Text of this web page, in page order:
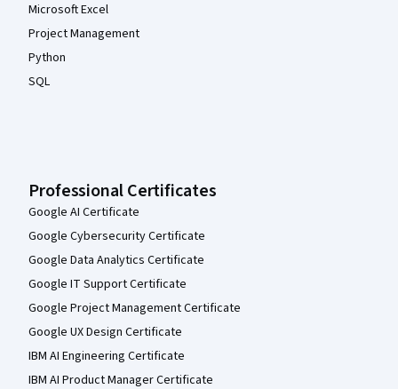
Microsoft Excel
Project Management
Python
SQL
Professional Certificates
Google AI Certificate
Google Cybersecurity Certificate
Google Data Analytics Certificate
Google IT Support Certificate
Google Project Management Certificate
Google UX Design Certificate
IBM AI Engineering Certificate
IBM AI Product Manager Certificate